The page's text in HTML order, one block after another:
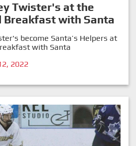
Twister's at the
Breakfast with Santa
become Santa’s Helpers at
with Santa
2022